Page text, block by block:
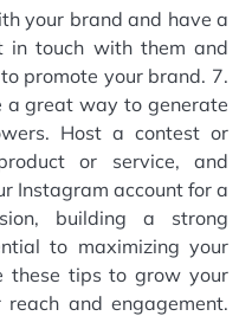
your brand and have a
in touch with them and
promote your brand. 7.
a great way to generate
Host a contest or
or service, and
Instagram account for a
building a strong
to maximizing your
these tips to grow your
and engagement.